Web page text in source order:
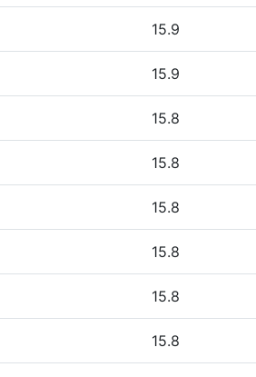
15.9
15.9
15.8
15.8
15.8
15.8
15.8
15.8